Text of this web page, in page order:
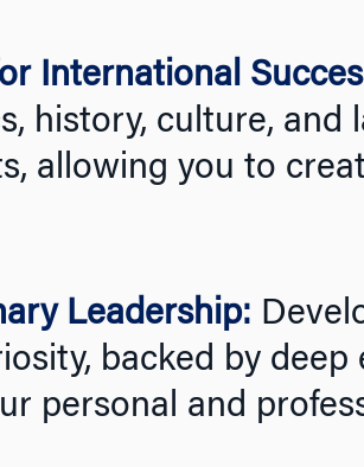
International
history, culture, and
allowing you to
Leadership:
backed by
personal and